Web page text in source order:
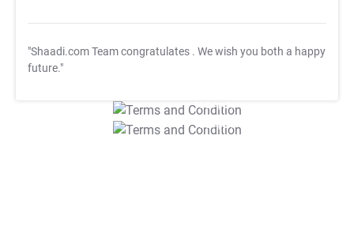
"Shaadi.com Team congratulates . We wish you both a happy
future."
T&C Apply
T&C Apply